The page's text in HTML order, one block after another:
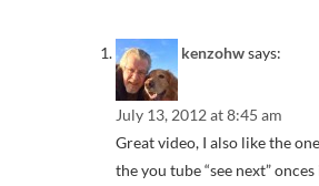
kenzohwsays:
July 13, 2012 at 8:45 am
Great video, I also like the
the you tube “see next”